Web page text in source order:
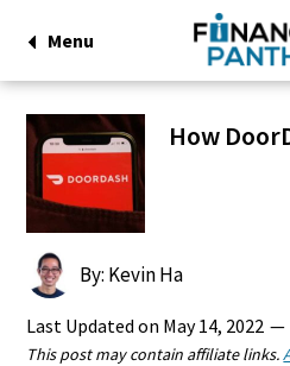
Menu
How
By: Kevin Ha
Last Updated on May 14, 2022
This post may contain affiliate links.